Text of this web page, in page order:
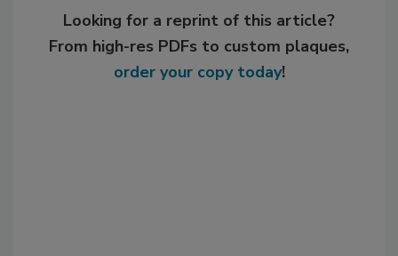
Looking for a reprint of this article?
From high-res PDFs to custom plaques,
order your copy today!